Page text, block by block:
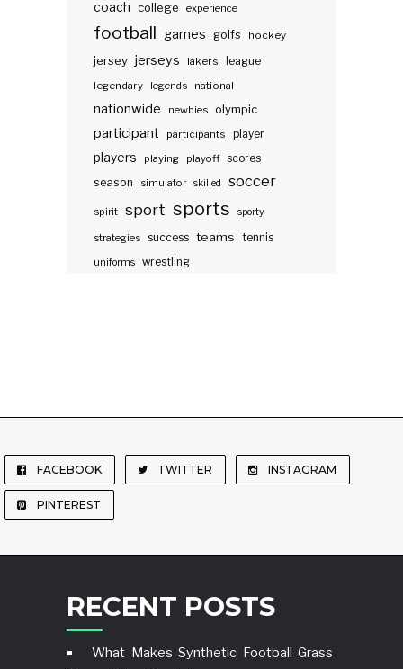
coach college experience
football games golfs hockey
jersey jerseys lakers
league
legendary
legends national
nationwide newbies olympic
participant participants player
players playing playoff scores
season
simulator skilled soccer
spirit sport sports sporty
strategies success teams tennis
uniforms wrestling
FACEBOOK TWITTER INSTAGRAM
PINTEREST
RECENT POSTS
What Makes Synthetic Football Grass